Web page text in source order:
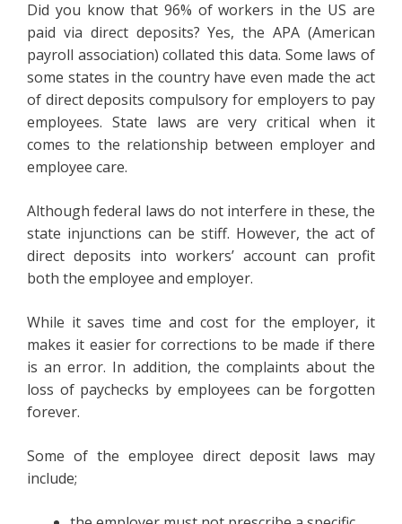
Did you know that 96% of workers in the US are
paid via direct deposits? Yes, the APA (American
payroll association) collated this data. Some laws of
some states in the country have even made the act
of direct deposits compulsory for employers to pay
employees. State laws are very critical when it
comes to the relationship between employer and
employee care.
Although federal laws do not interfere in these, the
state injunctions can be stiff. However, the act of
direct deposits into workers’ account can profit
both the employee and employer.
While it saves time and cost for the employer, it
makes it easier for corrections to be made if there
is an error. In addition, the complaints about the
loss of paychecks by employees can be forgotten
forever.
Some of the employee direct deposit laws may
include;